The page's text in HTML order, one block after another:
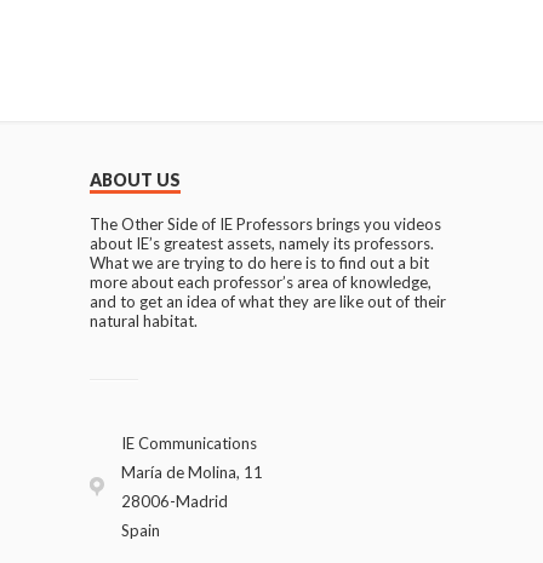
ABOUT US
The Other Side of IE Professors brings you videos
about IE’s greatest assets, namely its professors.
What we are trying to do here is to find out a bit
more about each professor’s area of knowledge,
and to get an idea of what they are like out of their
natural habitat.
IE Communications
María de Molina, 11
28006-Madrid
Spain